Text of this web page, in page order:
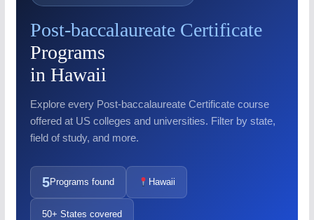
Post-baccalaureate Certificate
Programs
in Hawaii
Explore every Post-baccalaureate Certificate course
offered at US colleges and universities. Filter by state,
field of study, and more.
5Programs found Hawaii
50+ States covered